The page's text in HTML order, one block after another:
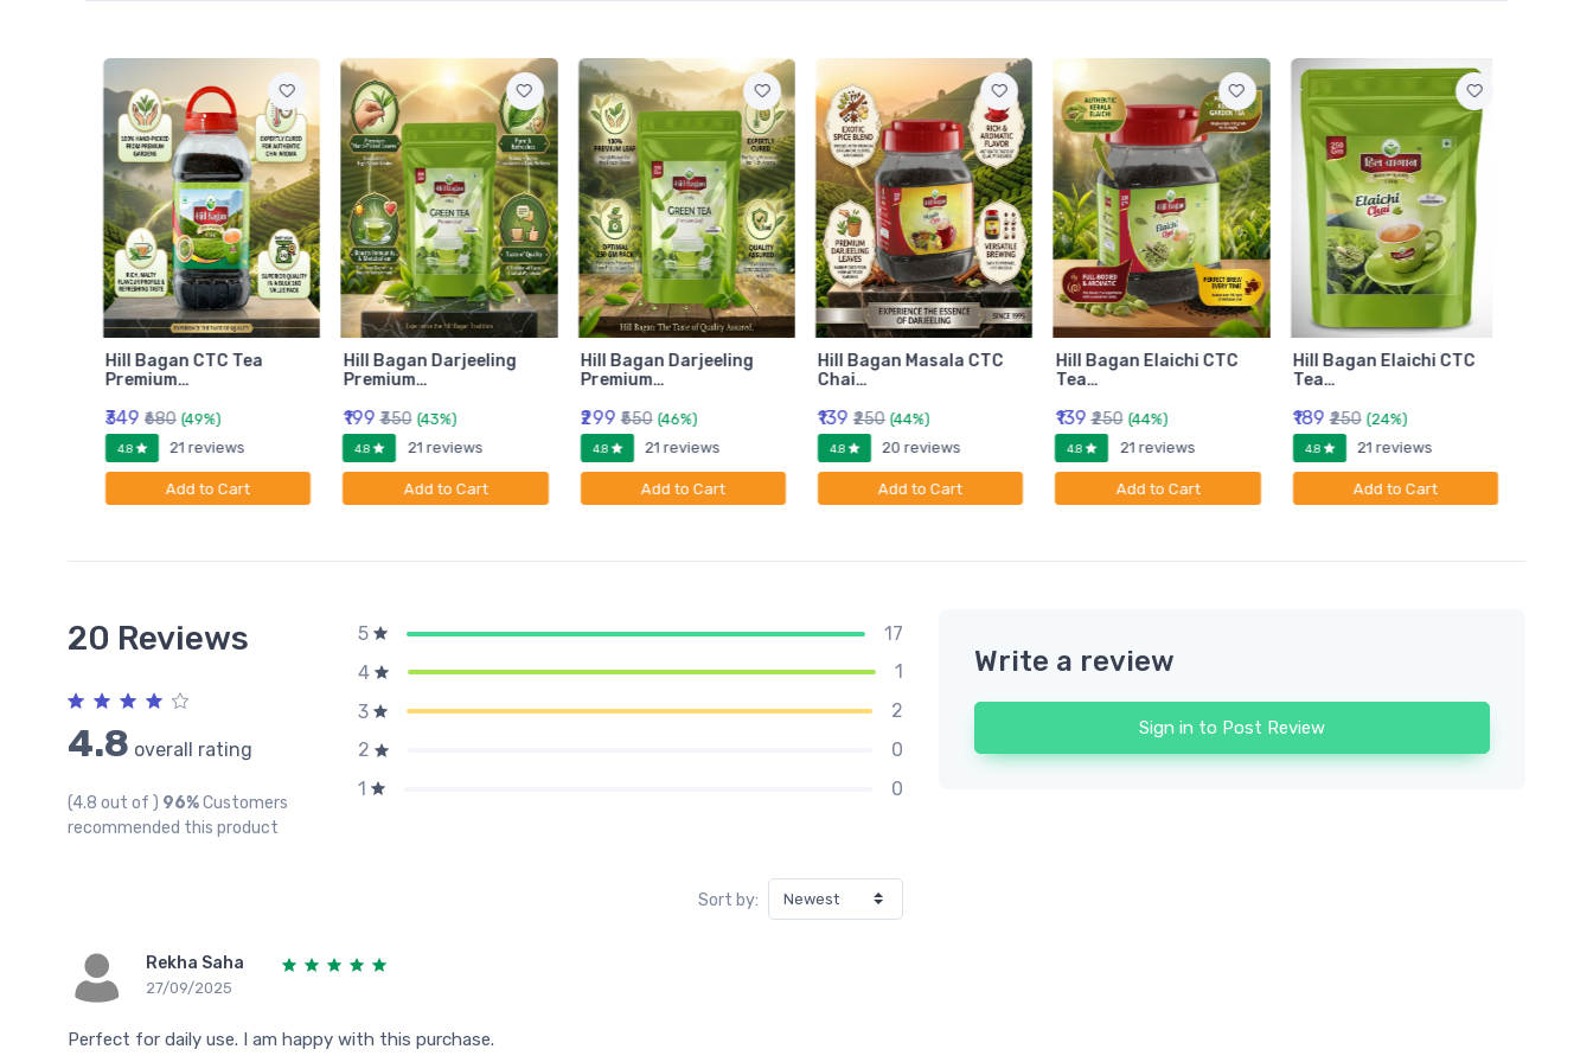
Hill Bagan CTC Tea
Premium…
₹349₹680 (49%)
4.8 21 reviews
Add to Cart
Hill Bagan Darjeeling
Premium…
₹199₹350 (43%)
4.8 21 reviews
Add to Cart
Hill Bagan Darjeeling
Premium…
₹299₹550 (46%)
4.8 21 reviews
Add to Cart
Hill Bagan Masala CTC
Chai…
₹139₹250 (44%)
4.8 20 reviews
Add to Cart
Hill Bagan Elaichi CTC
Tea…
₹139₹250 (44%)
4.8 21 reviews
Add to Cart
Hill Bagan Elaichi CTC
Tea…
₹189₹250 (24%)
4.8 21 reviews
Add to Cart
20 Reviews
4.8 overall rating
(4.8 out of ) 96%Customers
recommended this product
5
17
4
1
3
2
2
0
1
0
Sort by:
Rekha Saha
27/09/2025
Perfect for daily use. I am happy with this purchase.
Write a review
Sign in to Post Review